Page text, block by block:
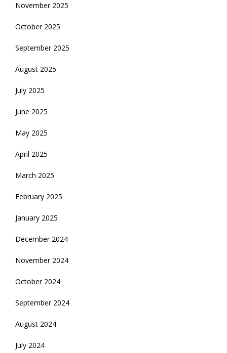
November 2025
October 2025
September 2025
August 2025
July 2025
June 2025
May 2025
April 2025
March 2025
February 2025
January 2025
December 2024
November 2024
October 2024
September 2024
August 2024
July 2024